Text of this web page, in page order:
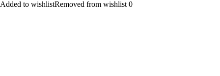
Added to wishlistRemoved from wishlist 0